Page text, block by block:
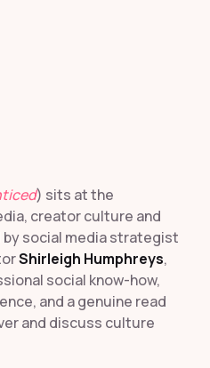
) sits at the
creator culture and
social media strategist
Shirleigh Humphreys,
social know-how,
and a genuine read
and discuss culture